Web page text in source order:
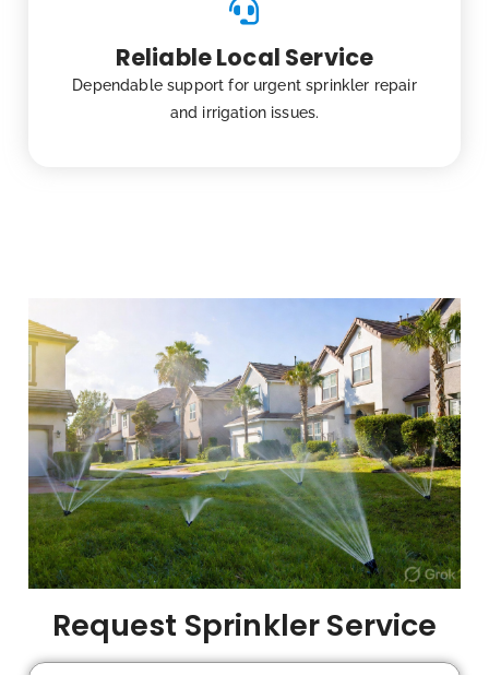
Reliable Local Service
Dependable support for urgent sprinkler repair
and irrigation issues.
Request Sprinkler Service